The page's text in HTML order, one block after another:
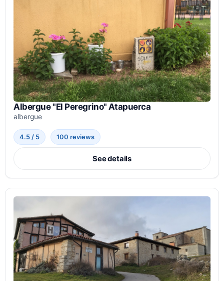
Albergue "El Peregrino" Atapuerca
albergue
4.5 / 5 100 reviews
See details